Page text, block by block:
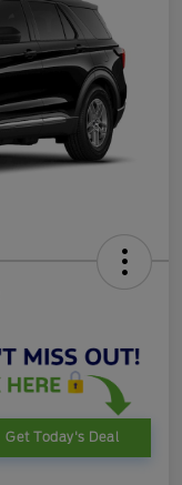
Get Today's Deal